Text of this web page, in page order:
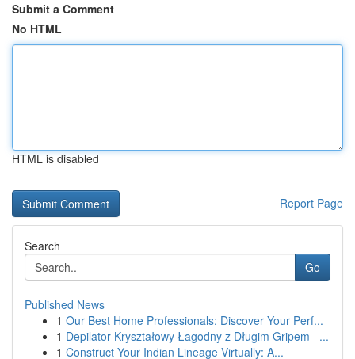
Submit a Comment
No HTML
HTML is disabled
Report Page
Search
Go
Published News
1 Our Best Home Professionals: Discover Your Perf...
1 Depilator Kryształowy Łagodny z Długim Gripem –...
1 Construct Your Indian Lineage Virtually: A...